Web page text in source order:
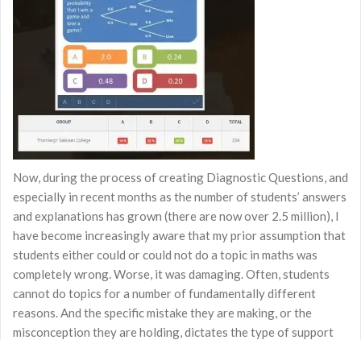
Now, during the process of creating Diagnostic Questions, and
especially in recent months as the number of students’ answers
and explanations has grown (there are now over 2.5 million), I
have become increasingly aware that my prior assumption that
students either could or could not do a topic in maths was
completely wrong. Worse, it was damaging. Often, students
cannot do topics for a number of fundamentally different
reasons. And the specific mistake they are making, or the
misconception they are holding, dictates the type of support